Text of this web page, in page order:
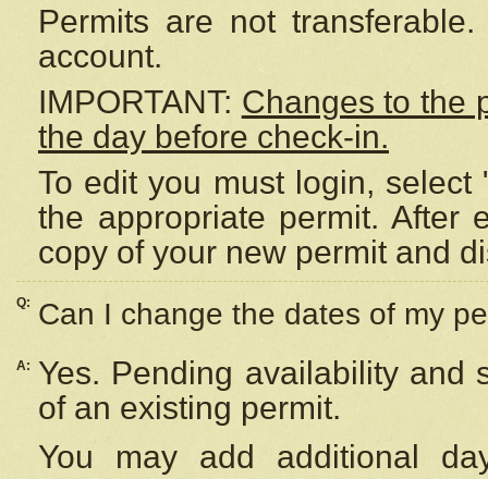
Permits are not
account.
IMPORTANT: Changes to the
the day before check-in.
To edit you must login,
the appropriate permit. After
copy of your new permit and
Q: Can I change the dates of my
A:
Yes. Pending availability and
of an existing permit.
You may add additional